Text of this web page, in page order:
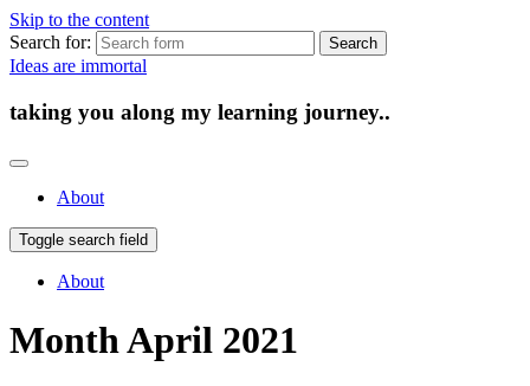
Skip to the content
Search for:
Ideas are immortal
taking you along my learning journey..
About
Toggle search field
About
MonthApril 2021